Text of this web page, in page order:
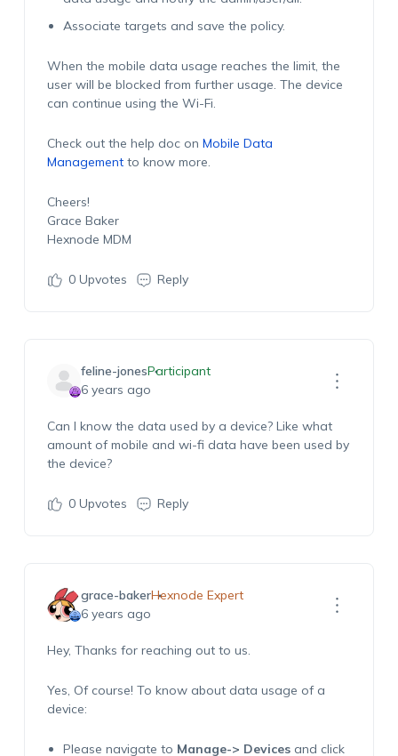
Associate targets and save the policy.
When the mobile data usage reaches the limit, the
user will be blocked from further usage. The device
can continue using the Wi-Fi.
Check out the help doc on Mobile Data
Managementto know more.
Cheers!
Grace Baker
Hexnode MDM
0Upvotes Reply
feline-jonesParticipant
6 years ago
Can I know the data used by a device? Like what
amount of mobile and wi-fi data have been used by
the device?
0Upvotes Reply
grace-bakerHexnode Expert
6 years ago
Hey, Thanks for reaching out to us.
Yes, Of course! To know about data usage of a
device:
Please navigate to Manage-> Devicesand click